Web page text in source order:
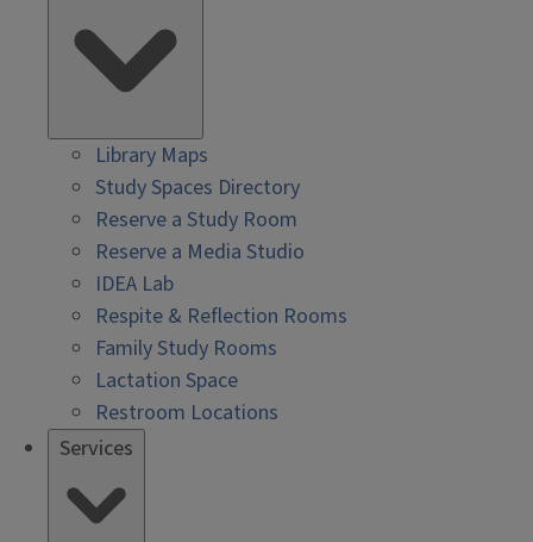
Library Maps
Study Spaces Directory
Reserve a Study Room
Reserve a Media Studio
IDEA Lab
Respite & Reflection Rooms
Family Study Rooms
Lactation Space
Restroom Locations
Services